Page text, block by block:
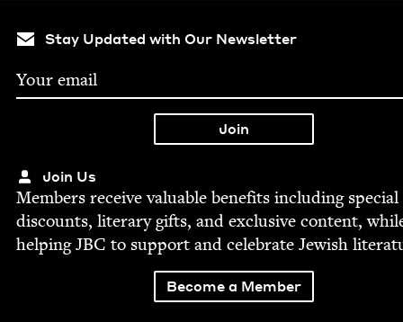
Stay Updated with Our Newsletter
Join Us
Mem­bers receive valu­able ben­e­fits includ­ing spe­cial
dis­counts, lit­er­ary gifts, and exclu­sive con­tent,
help­ingJBC to sup­port and cel­e­brate Jew­ish
Become a Member